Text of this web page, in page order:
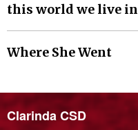
this world we live in
Where She Went
Clarinda CSD